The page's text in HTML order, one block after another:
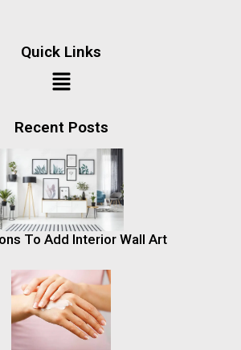
Quick Links
Recent Posts
To Add Interior Wall Art